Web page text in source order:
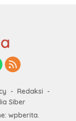
Redaksi
Siber
wpberita.